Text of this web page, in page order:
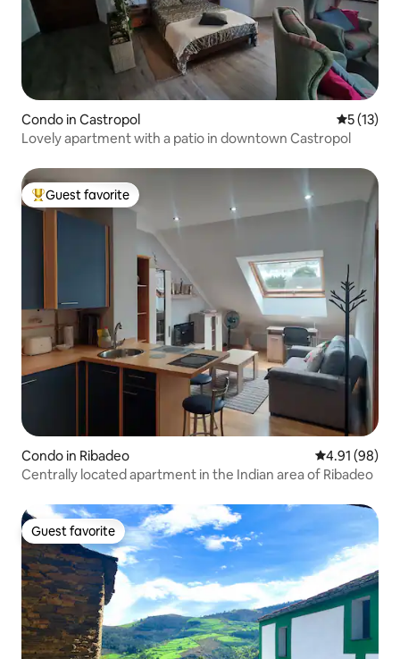
Condo in Castropol 5 out of 5
5 (13)
Lovely apartment with a patio in downtown Castropol
Top guest favorite
Guest favorite
Condo in Ribadeo 4.91 out of 5
4.91 (98)
Centrally located apartment in the Indian area of Ribadeo
Guest favorite
Guest favorite